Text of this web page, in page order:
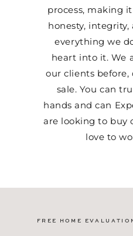
process, making
honesty,
everything we
heart into it. We
our clients
sale. You can
hands and can
are looking to buy
love to
FREE HOME